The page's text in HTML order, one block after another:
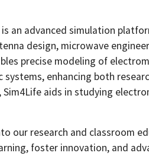
an advanced simulation
design, microwave
precise modeling of
enhancing both
aids in studying
our research and classroom
foster innovation, and